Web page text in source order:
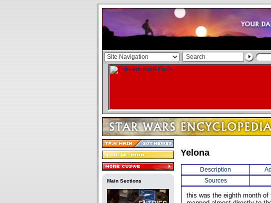
Main Sections
Yelona
Description
Sources
this was the eighth month of